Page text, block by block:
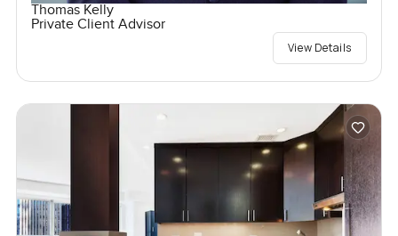
Thomas Kelly
Private Client Advisor
View Details